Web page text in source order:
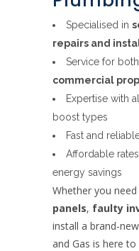
Specialised in
repairs and
Service for both
commercial
Expertise with
boost types
Fast and
Affordable
energy savings
Whether you
panels, faulty
install a brand-
and Gas is here